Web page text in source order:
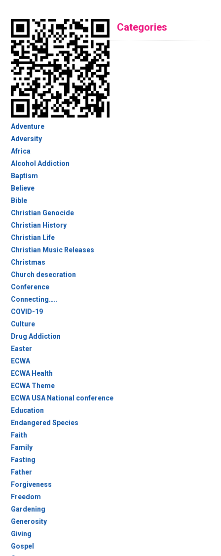
Categories
Adventure
Adversity
Africa
Alcohol Addiction
Baptism
Believe
Bible
Christian Genocide
Christian History
Christian Life
Christian Music Releases
Christmas
Church desecration
Conference
Connecting…..
COVID-19
Culture
Drug Addiction
Easter
ECWA
ECWA Health
ECWA Theme
ECWA USA National conference
Education
Endangered Species
Faith
Family
Fasting
Father
Forgiveness
Freedom
Gardening
Generosity
Giving
Gospel